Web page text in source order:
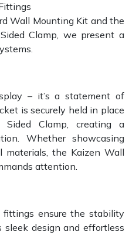
Wall Mounting Kit and the
Clamp, we present a
– it’s a statement of
is securely held in place
Sided Clamp, creating a
Whether showcasing
materials, the Kaizen Wall
attention.
fittings ensure the stability
design and effortless